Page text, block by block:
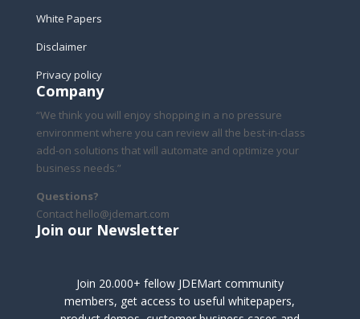
White Papers
Disclaimer
Privacy policy
Company
“We think you will enjoy shopping in a no pressure
environment where you can review all the best-in-class
add-on solutions that will automate and optimize your
business needs.”
Questions?
Contact hello@jdemart.com
Join our Newsletter
Join 20.000+ fellow JDEMart community
members, get access to useful whitepapers,